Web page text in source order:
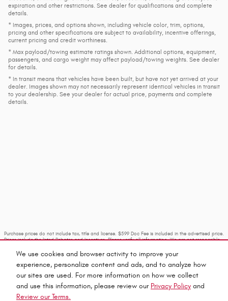
We use cookies and browser activity to improve your
experience, personalize content and ads, and to analyze how
our sites are used. For more information on how we collect
and use this information, please review our Privacy Policy and
Review our Terms.
expiration and other restrictions. See dealer for qualifications and complete
details.
* Images, prices, and options shown, including vehicle color, trim, options,
pricing and other specifications are subject to availability, incentive offerings,
current pricing and credit worthiness.
* Max payload/towing estimate ratings shown. Additional options, equipment,
passengers, and cargo weight may affect payload/towing weights. See dealer
for details.
* In transit means that vehicles have been built, but have not yet arrived at your
dealer. Images shown may not necessarily represent identical vehicles in transit
to your dealership. See your dealer for actual price, payments and complete
details.
Purchase prices do not include tax, title and license. $599 Doc Fee is included in the advertised price.
Prices include the listed Rebates and Incentives. Please verify all information. We are not responsible
phone or email for more details.